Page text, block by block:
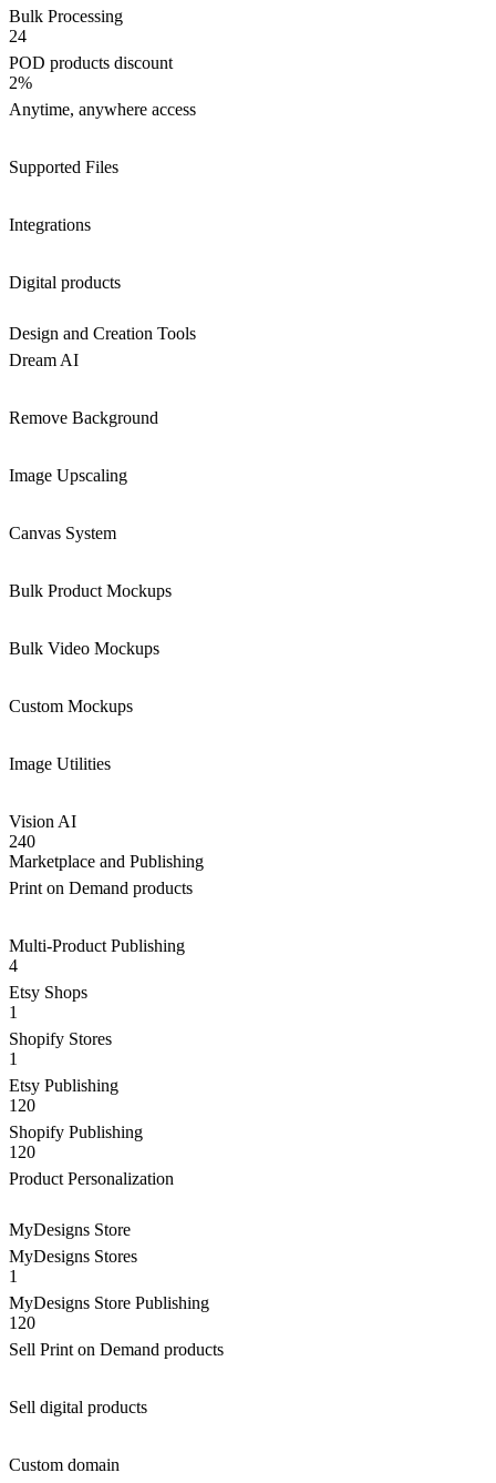
Bulk Processing
24
POD products discount
2%
Anytime, anywhere access
Supported Files
Integrations
Digital products
Design and Creation Tools
Dream AI
Remove Background
Image Upscaling
Canvas System
Bulk Product Mockups
Bulk Video Mockups
Custom Mockups
Image Utilities
Vision AI
240
Marketplace and Publishing
Print on Demand products
Multi-Product Publishing
4
Etsy Shops
1
Shopify Stores
1
Etsy Publishing
120
Shopify Publishing
120
Product Personalization
MyDesigns Store
MyDesigns Stores
1
MyDesigns Store Publishing
120
Sell Print on Demand products
Sell digital products
Custom domain